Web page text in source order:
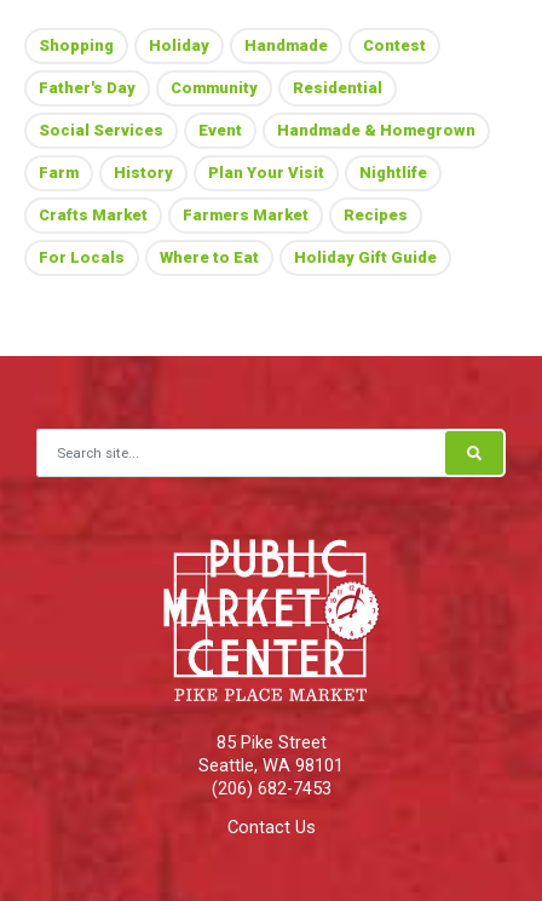
Shopping Holiday Handmade Contest
Father's Day Community Residential
Social Services Event Handmade & Homegrown
Farm History Plan Your Visit Nightlife
Crafts Market Farmers Market Recipes
For Locals Where to Eat Holiday Gift Guide
Search for:
85 Pike Street
Seattle, WA 98101
(206) 682-7453
Contact Us